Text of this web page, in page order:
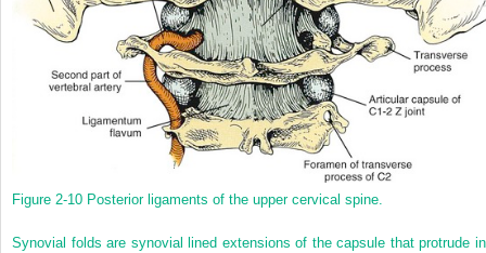
Figure 2-10 Posterior ligaments of the upper cervical spine.
Synovial folds are synovial lined extensions of the capsule that protrude